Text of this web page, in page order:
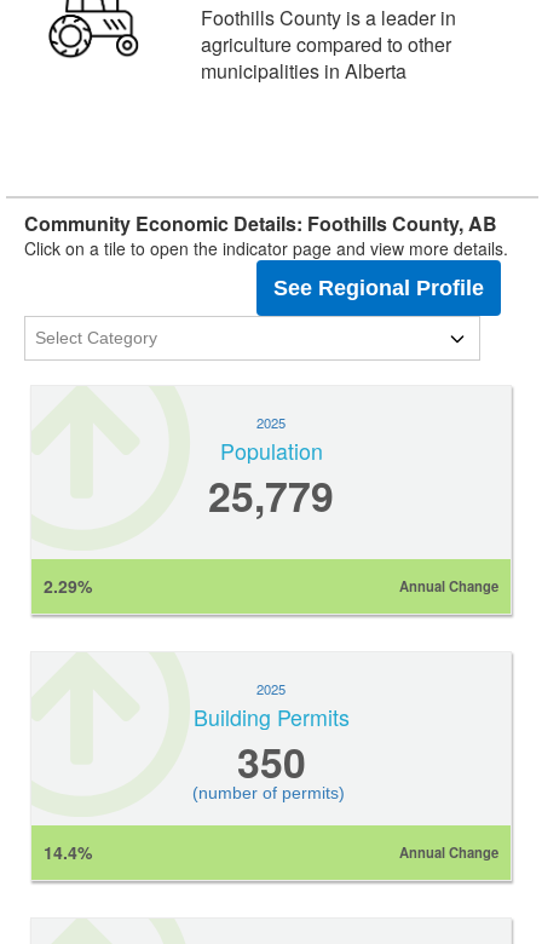
Foothills County is a leader in
agriculture compared to other
municipalities in Alberta
Community Economic Details: Foothills County, AB
Click on a tile to open the indicator page and view more details.
See Regional Profile
2025
Population
25,779
2.29% Annual Change
2025
Building Permits
350
(number of permits)
14.4% Annual Change